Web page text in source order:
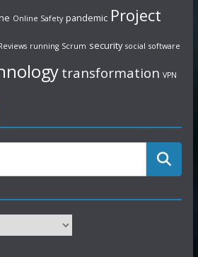
Online Safety pandemic Project
running Scrum security social software
transformation VPN